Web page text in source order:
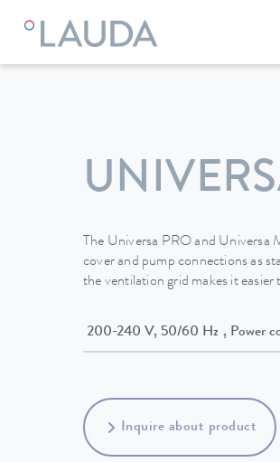
LAUDA Constant temperature
The Universa PRO and Universa
cover and pump connections as
the ventilation grid makes it
200-240 V,
Inquire about product